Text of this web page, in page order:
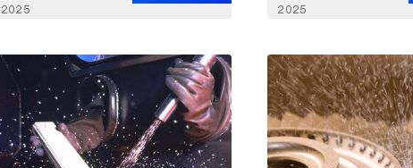
2025
2025